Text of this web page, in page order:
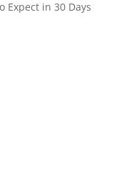
Expect in 30 Days